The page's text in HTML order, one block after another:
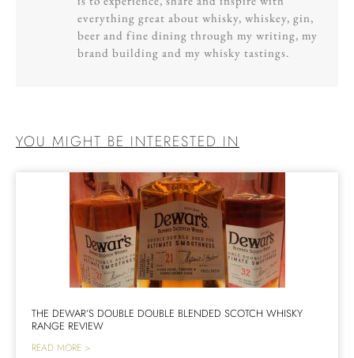
everything great about whisky, whiskey, gin,
beer and fine dining through my writing, my
brand building and my whisky tastings.
YOU MIGHT BE INTERESTED IN
THE DEWAR’S DOUBLE DOUBLE BLENDED SCOTCH WHISKY
RANGE REVIEW
READ MORE >